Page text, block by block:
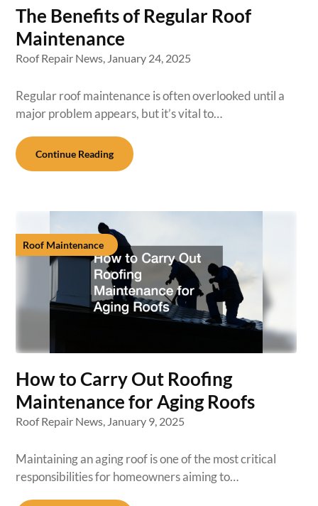
The Benefits of Regular Roof
Maintenance
Roof Repair News, January 24, 2025
Regular roof maintenance is often overlooked until a
major problem appears, but it’s vital to…
Continue Reading
Roof Maintenance
How to Carry Out Roofing
Maintenance for Aging Roofs
Roof Repair News, January 9, 2025
Maintaining an aging roof is one of the most critical
responsibilities for homeowners aiming to…